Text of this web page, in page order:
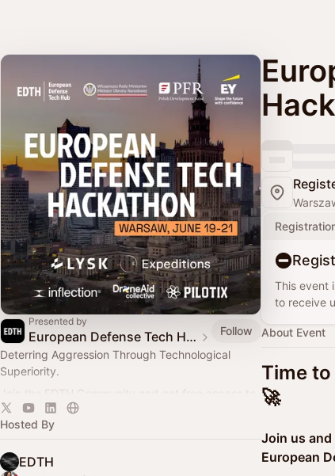
Presented by
European Defense Tech Hub
Follow
Deterring Aggression Through Technological
Superiority.
Join the EDTH Community and ​get free access to
all EDTH Community events for one year:
https://community.eurodefense.tech/
Hosted By
EDTH
This event
to receive
About Event
Time
🚀
Join us
European